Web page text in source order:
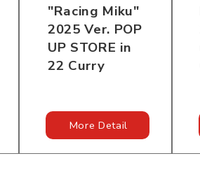
"Racing Miku"
2025 Ver. POP
UP STORE in
22 Curry
More Detail